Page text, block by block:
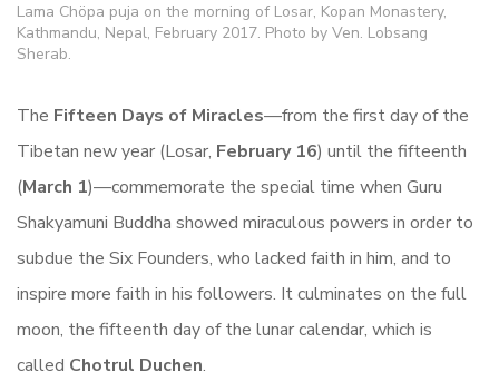
Lama Chöpa puja on the morning of Losar, Kopan Monastery,
Kathmandu, Nepal, February 2017. Photo by Ven. Lobsang
Sherab.
The Fifteen Days of Miracles—from the first day of the
Tibetan new year (Losar, February 16) until the fifteenth
(March 1)—commemorate the special time when Guru
Shakyamuni Buddha showed miraculous powers in order to
subdue the Six Founders, who lacked faith in him, and to
inspire more faith in his followers. It culminates on the full
moon, the fifteenth day of the lunar calendar, which is
called Chotrul Duchen.